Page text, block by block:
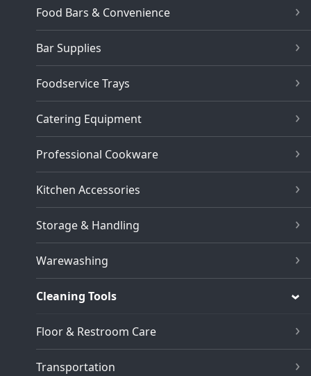
Food Bars & Convenience
Bar Supplies
Foodservice Trays
Catering Equipment
Professional Cookware
Kitchen Accessories
Storage & Handling
Warewashing
Cleaning Tools
Floor & Restroom Care
Transportation